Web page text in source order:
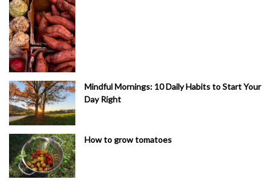
Mindful Mornings: 10 Daily Habits to Start Your
Day Right
How to grow tomatoes